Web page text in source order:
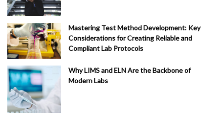
Mastering Test Method Development: Key
Considerations for Creating Reliable and
Compliant Lab Protocols
Why LIMS and ELN Are the Backbone of
Modern Labs